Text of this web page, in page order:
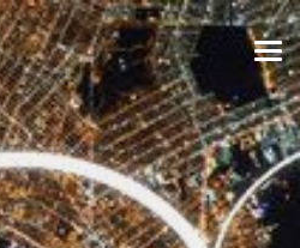
HOME
SERVICES
SERVICES OVERVIEW
BUILT & NATURAL ENVIRONMENT
ORGANIZATIONS & INDUSTRY